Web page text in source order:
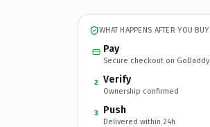
WHAT HAPPENS AFTER YOU BUY
Pay
Secure checkout on GoDaddy
2 Verify
Ownership confirmed
3 Push
Delivered within 24h